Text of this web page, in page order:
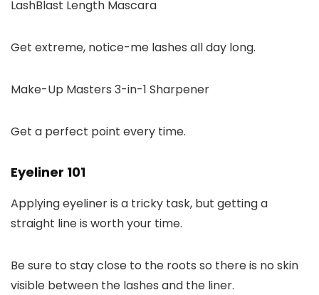
LashBlast Length Mascara
Get extreme, notice-me lashes all day long.
Make-Up Masters 3-in-1 Sharpener
Get a perfect point every time.
Eyeliner 101
Applying eyeliner is a tricky task, but getting a
straight line is worth your time.
Be sure to stay close to the roots so there is no skin
visible between the lashes and the liner.